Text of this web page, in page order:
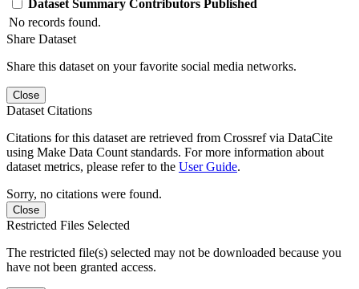
Dataset Summary Contributors Published
No records found.
Share Dataset
Share this dataset on your favorite social media networks.
Close
Dataset Citations
Citations for this dataset are retrieved from Crossref via DataCite
using Make Data Count standards. For more information about
dataset metrics, please refer to the User Guide.
Sorry, no citations were found.
Close
Restricted Files Selected
The restricted file(s) selected may not be downloaded because you
have not been granted access.